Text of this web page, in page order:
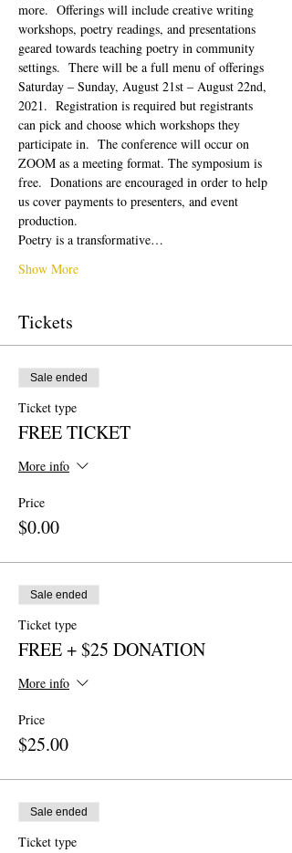
more.  Offerings will include creative writing
workshops, poetry readings, and presentations
geared towards teaching poetry in community
settings.  There will be a full menu of offerings
Saturday – Sunday, August 21st – August 22nd,
2021.  Registration is required but registrants
can pick and choose which workshops they
participate in.  The conference will occur on
ZOOM as a meeting format. The symposium is
free.  Donations are encouraged in order to help
us cover payments to presenters, and event
production.
Poetry is a transformative…
Show More
Tickets
Sale ended
Ticket type
FREE TICKET
More info
Price
$0.00
Sale ended
Ticket type
FREE + $25 DONATION
More info
Price
$25.00
Sale ended
Ticket type